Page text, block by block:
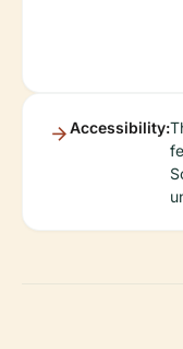
Accessibility: